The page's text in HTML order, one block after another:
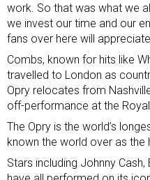
work. So that was what we
we invest our time and our
fans over here will appreciate
Combs, known for hits like
travelled to London as
Opry relocates from
off-performance at the Royal
The Opry is the world’s
known the world over as the
Stars including Johnny